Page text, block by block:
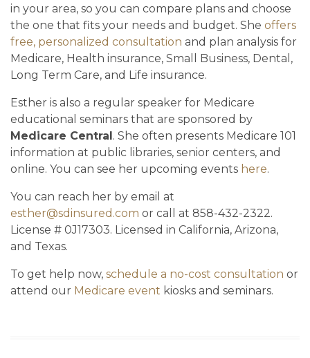
in your area, so you can compare plans and choose
the one that fits your needs and budget. She offers
free, personalized consultation and plan analysis for
Medicare, Health insurance, Small Business, Dental,
Long Term Care, and Life insurance.
Esther is also a regular speaker for Medicare
educational seminars that are sponsored by
Medicare Central . She often presents Medicare 101
information at public libraries, senior centers, and
online. You can see her upcoming events here.
You can reach her by email at
esther@sdinsured.com or call at 858-432-2322.
License # 0J17303. Licensed in California, Arizona,
and Texas.
To get help now, schedule a no-cost consultation or
attend our Medicare event kiosks and seminars.